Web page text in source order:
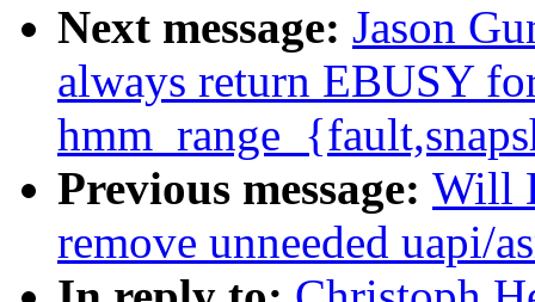
Next message: Jason
always return EBUSY
Previous message: Will
remove unneeded uapi/